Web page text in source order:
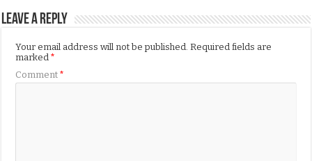
Leave a Reply
Your email address will not be published. Required fields are
marked*
Comment*